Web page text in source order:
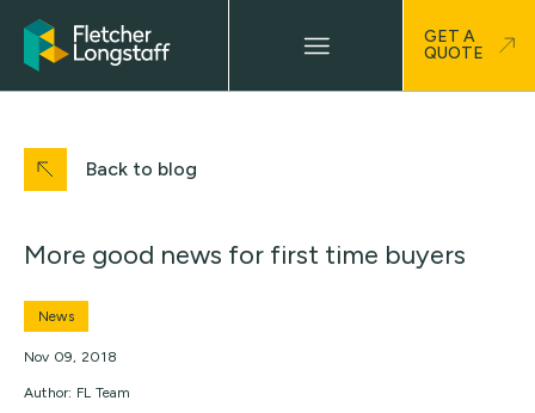
GET A
QUOTE
Back to blog
More good news for first time buyers
News
Nov 09, 2018
Author: FL Team